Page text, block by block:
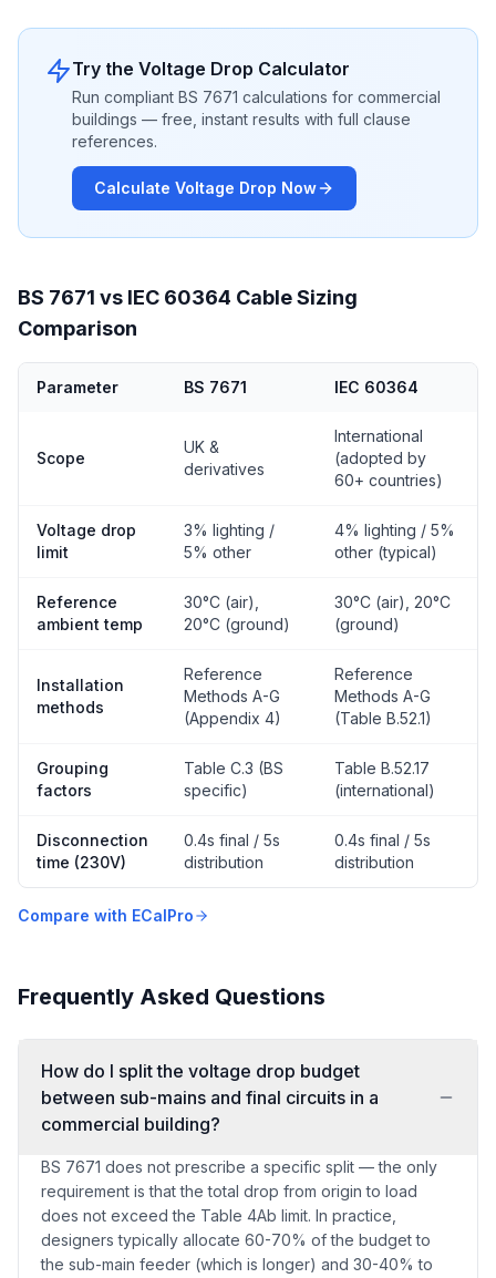
Try the Voltage Drop Calculator
Run compliant BS 7671 calculations for commercial
buildings — free, instant results with full clause
references.
Calculate Voltage Drop Now
BS 7671 vs IEC 60364 Cable Sizing
Comparison
Parameter BS 7671 IEC 60364
Scope
UK &
derivatives
International
(adopted by
60+ countries)
Voltage drop
limit
3% lighting /
5% other
4% lighting / 5%
other (typical)
Reference
ambient temp
30°C (air),
20°C (ground)
30°C (air), 20°C
(ground)
Installation
methods
Reference
Methods A-G
(Appendix 4)
Reference
Methods A-G
(Table B.52.1)
Grouping
factors
Table C.3 (BS
specific)
Table B.52.17
(international)
Disconnection
time (230V)
0.4s final / 5s
distribution
0.4s final / 5s
distribution
Compare with ECalPro
Frequently Asked Questions
How do I split the voltage drop budget
between sub-mains and final circuits in a
commercial building?
BS 7671 does not prescribe a specific split — the only
requirement is that the total drop from origin to load
does not exceed the Table 4Ab limit. In practice,
designers typically allocate 60-70% of the budget to
the sub-main feeder (which is longer) and 30-40% to